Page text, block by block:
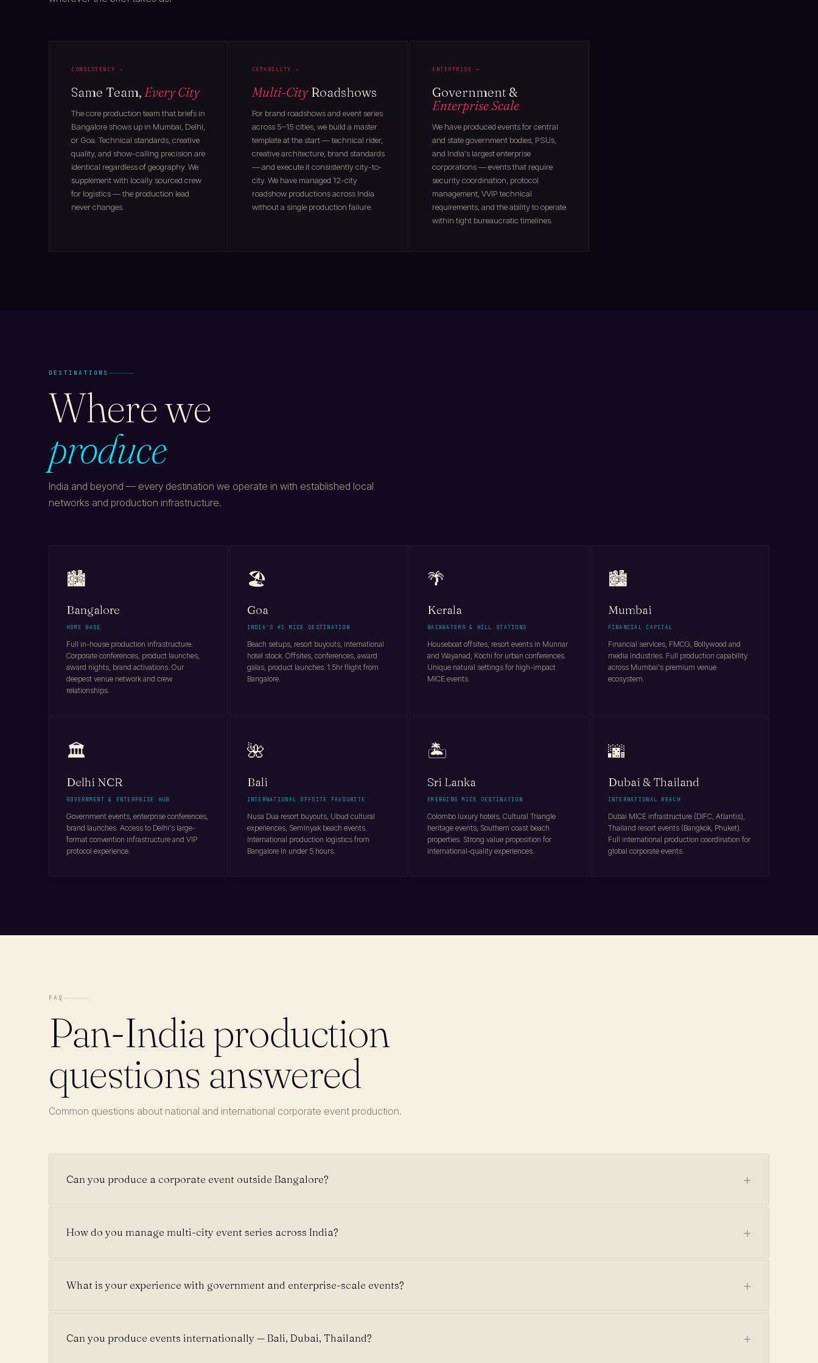
CONSISTENCY —
Same Team, Every City
The core production team that briefs in
Bangalore shows up in Mumbai, Delhi,
or Goa. Technical standards, creative
quality, and show-calling precision are
identical regardless of geography. We
supplement with locally sourced crew
for logistics — the production lead
never changes.
CAPABILITY —
Multi-CityRoadshows
For brand roadshows and event series
across 5–15 cities, we build a master
template at the start — technical rider,
creative architecture, brand standards
— and execute it consistently city-to-
city. We have managed 12-city
roadshow productions across India
without a single production failure.
ENTERPRISE —
Government &
Enterprise Scale
We have produced events for central
and state government bodies, PSUs,
and India's largest enterprise
corporations — events that require
security coordination, protocol
management, VVIP technical
requirements, and the ability to operate
within tight bureaucratic timelines.
DESTINATIONS
Where we
produce
India and beyond — every destination we operate in with established local
networks and production infrastructure.
🏙️
Bangalore
HOME BASE
Full in-house production infrastructure.
Corporate conferences, product launches,
award nights, brand activations. Our
deepest venue network and crew
relationships.
🏖️
Goa
INDIA'S #1 MICE DESTINATION
Beach setups, resort buyouts, international
hotel stock. Offsites, conferences, award
galas, product launches. 1.5hr flight from
Bangalore.
🌴
Kerala
BACKWATERS & HILL STATIONS
Houseboat offsites, resort events in Munnar
and Wayanad, Kochi for urban conferences.
Unique natural settings for high-impact
MICE events.
🏙️
Mumbai
FINANCIAL CAPITAL
Financial services, FMCG, Bollywood and
media industries. Full production capability
across Mumbai's premium venue
ecosystem.
🏛️
Delhi NCR
GOVERNMENT & ENTERPRISE HUB
Government events, enterprise conferences,
brand launches. Access to Delhi's large-
format convention infrastructure and VIP
protocol experience.
🌺
Bali
INTERNATIONAL OFFSITE FAVOURITE
Nusa Dua resort buyouts, Ubud cultural
experiences, Seminyak beach events.
International production logistics from
Bangalore in under 5 hours.
🏝️
Sri Lanka
EMERGING MICE DESTINATION
Colombo luxury hotels, Cultural Triangle
heritage events, Southern coast beach
properties. Strong value proposition for
international-quality experiences.
🌆
Dubai & Thailand
INTERNATIONAL REACH
Dubai MICE infrastructure (DIFC, Atlantis),
Thailand resort events (Bangkok, Phuket).
Full international production coordination for
global corporate events.
FAQ
Pan-India production
questions answered
Common questions about national and international corporate event production.
Can you produce a corporate event outside Bangalore? +
How do you manage multi-city event series across India? +
What is your experience with government and enterprise-scale events? +
Can you produce events internationally — Bali, Dubai, Thailand? +